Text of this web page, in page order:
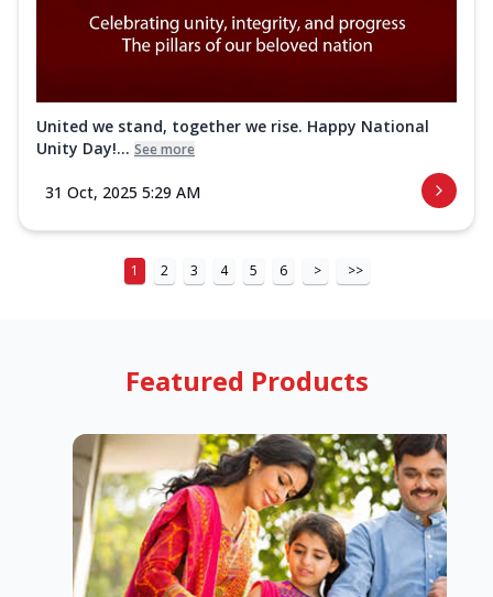
United we stand, together we rise. Happy National
Unity Day!... See more
31 Oct, 2025 5:29 AM
1 2 3 4 5 6 > >>
Featured Products